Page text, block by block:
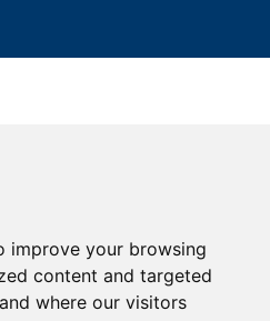
improve your browsing
content and targeted
where our visitors